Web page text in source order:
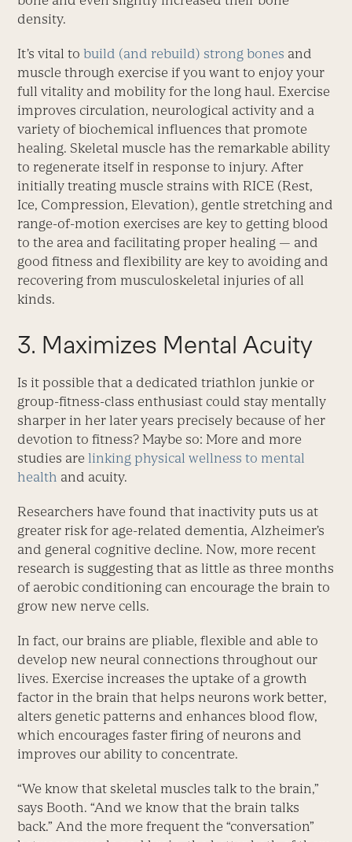
density.
It’s vital to build (and rebuild) strong bones and
muscle through exercise if you want to enjoy your
full vitality and mobility for the long haul. Exercise
improves circulation, neurological activity and a
variety of biochemical influences that promote
healing. Skeletal muscle has the remarkable ability
to regenerate itself in response to injury. After
initially treating muscle strains with RICE (Rest,
Ice, Compression, Elevation), gentle stretching and
range-of-motion exercises are key to getting blood
to the area and facilitating proper healing — and
good fitness and flexibility are key to avoiding and
recovering from musculoskeletal injuries of all
kinds.
3. Maximizes Mental Acuity
Is it possible that a dedicated triathlon junkie or
group-fitness-class enthusiast could stay mentally
sharper in her later years precisely because of her
devotion to fitness? Maybe so: More and more
studies arelinking physical wellness to mental
health and acuity.
Researchers have found that inactivity puts us at
greater risk for age-related dementia, Alzheimer’s
and general cognitive decline. Now, more recent
research is suggesting that as little as three months
of aerobic conditioning can encourage the brain to
grow new nerve cells.
In fact, our brains are pliable, flexible and able to
develop new neural connections throughout our
lives. Exercise increases the uptake of a growth
factor in the brain that helps neurons work better,
alters genetic patterns and enhances blood flow,
which encourages faster firing of neurons and
improves our ability to concentrate.
“We know that skeletal muscles talk to the brain,”
says Booth. “And we know that the brain talks
back.” And the more frequent the “conversation”